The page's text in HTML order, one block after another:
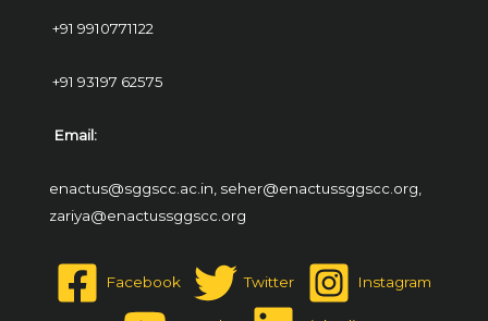
+91 9910771122
+91 93197 62575
Email:
enactus@sggscc.ac.in, seher@enactussggscc.org,
zariya@enactussggscc.org
Facebook Twitter Instagram